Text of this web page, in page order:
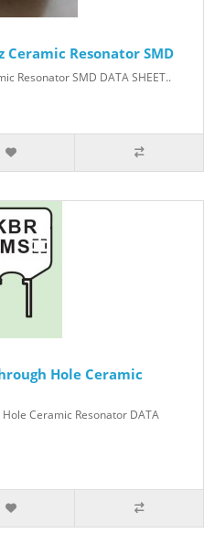
Ceramic Resonator SMD
Resonator SMD DATA SHEET..
Hole Ceramic
Ceramic Resonator DATA